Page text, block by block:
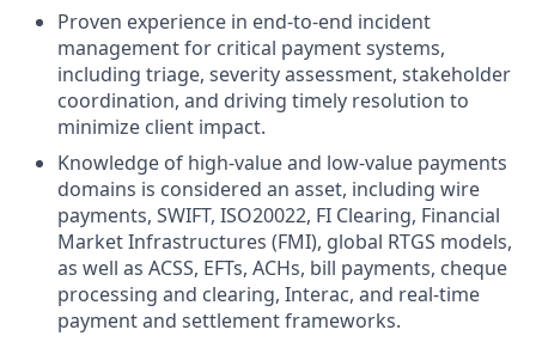
Proven experience in end-to-end incident
management for critical payment systems,
including triage, severity assessment, stakeholder
coordination, and driving timely resolution to
minimize client impact.
Knowledge of high-value and low-value payments
domains is considered an asset, including wire
payments, SWIFT, ISO20022, FI Clearing, Financial
Market Infrastructures (FMI), global RTGS models,
as well as ACSS, EFTs, ACHs, bill payments, cheque
processing and clearing, Interac, and real-time
payment and settlement frameworks.